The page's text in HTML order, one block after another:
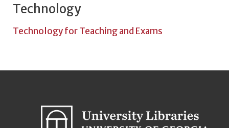
Technology
Technology for Teaching and Exams